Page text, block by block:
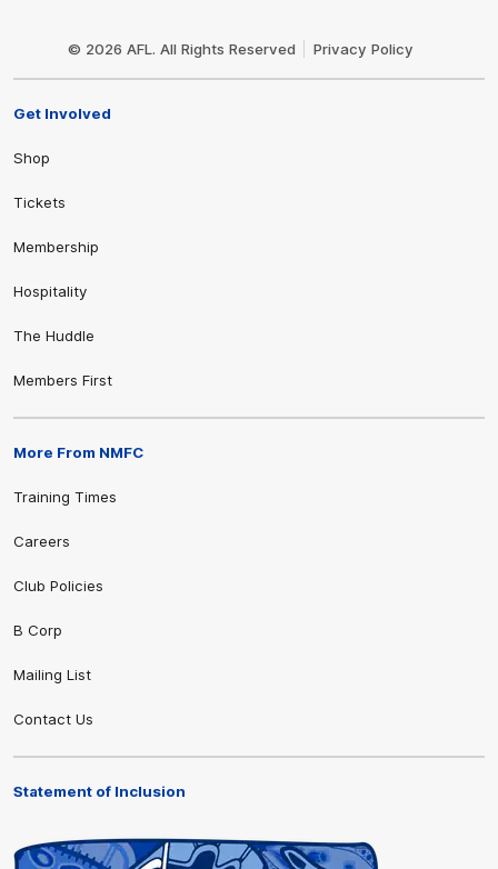
© 2026 AFL. All Rights Reserved Privacy Policy
Get Involved
Shop
Tickets
Membership
Hospitality
The Huddle
Members First
More From NMFC
Training Times
Careers
Club Policies
B Corp
Mailing List
Contact Us
Statement of Inclusion